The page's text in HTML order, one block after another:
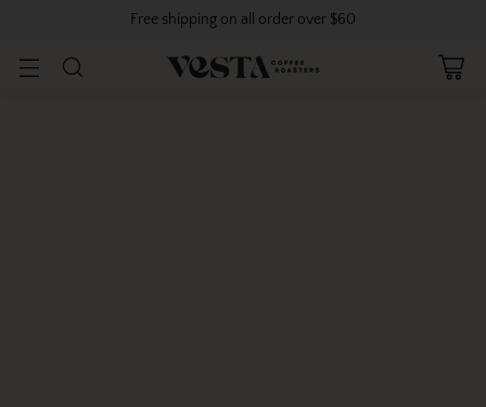
Free shipping on all order over $60